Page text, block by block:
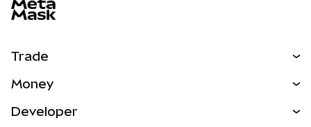
Trade
NEW
Money
Developer